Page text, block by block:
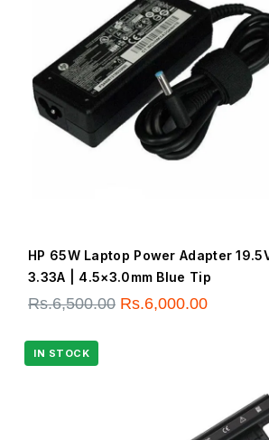
HP 65W Laptop Power Adapter
3.33A | 4.5×3.0mm Blue Tip
Rs.6,500.00 Rs.6,000.00